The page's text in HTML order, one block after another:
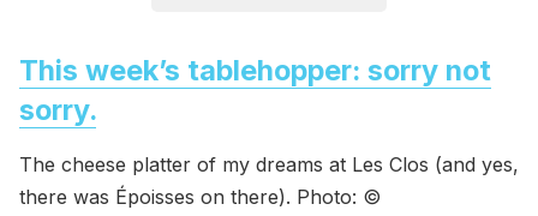
This week’s tablehopper: sorry not
sorry.
The cheese platter of my dreams at Les Clos (and yes,
there was Époisses on there). Photo: ©